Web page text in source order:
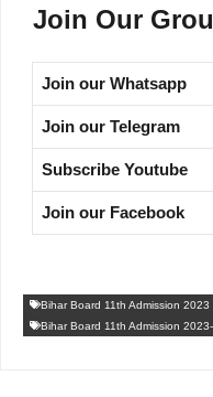
Join Our
Join our Whatsapp
Join our Telegram
Subscribe Youtube
Join our Facebook
Bihar Board 11th Admission 2023
Bihar Board 11th Admission